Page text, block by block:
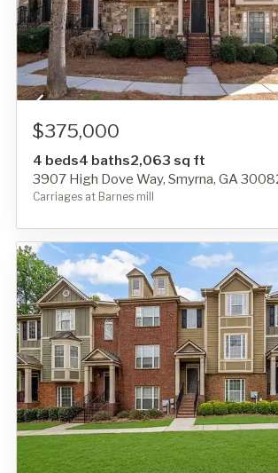
$375,000
4 beds4 baths2,063 sq ft
3907 High Dove Way, Smyrna, GA
Carriages at Barnes mill